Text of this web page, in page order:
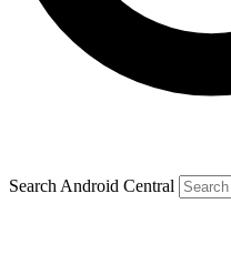
Search Android Central